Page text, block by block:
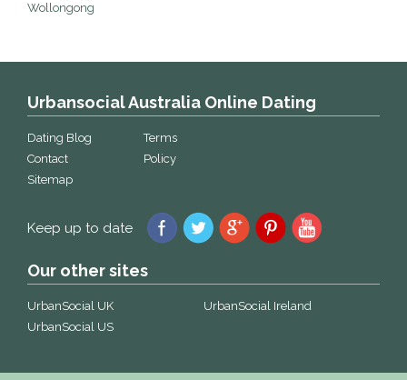
Wollongong
Urbansocial Australia Online Dating
Dating Blog
Contact
Sitemap
Terms
Policy
Keep up to date
Our other sites
UrbanSocial UK
UrbanSocial US
UrbanSocial Ireland